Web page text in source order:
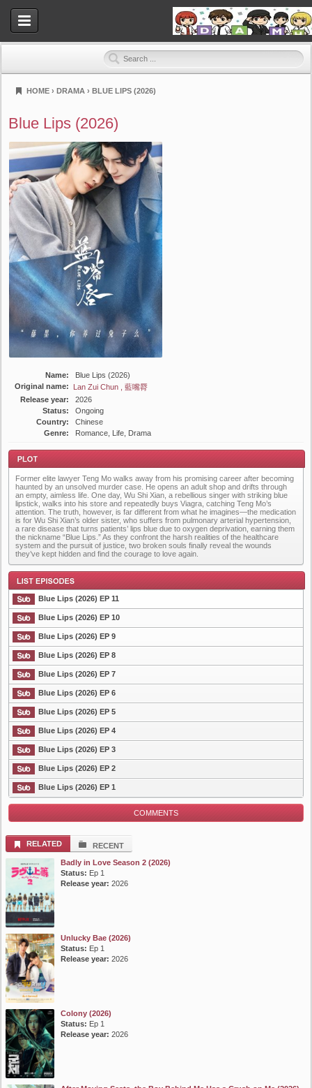
HOME › DRAMA › BLUE LIPS (2026)
Blue Lips (2026)
Name:
Blue Lips (2026)
Original name:
Lan Zui Chun , 藍嘴脣
Release year:
2026
Status:
Ongoing
Country:
Chinese
Genre:
Romance, Life, Drama
Plot
Former elite lawyer Teng Mo walks away from his promising career after becoming
haunted by an unsolved murder case. He opens an adult shop and drifts through
an empty, aimless life. One day, Wu Shi Xian, a rebellious singer with striking blue
lipstick, walks into his store and repeatedly buys Viagra, catching Teng Mo’s
attention. The truth, however, is far different from what he imagines—the medication
is for Wu Shi Xian’s older sister, who suffers from pulmonary arterial hypertension,
a rare disease that turns patients’ lips blue due to oxygen deprivation, earning them
the nickname “Blue Lips.” As they confront the harsh realities of the healthcare
system and the pursuit of justice, two broken souls finally reveal the wounds
they’ve kept hidden and find the courage to love again.
List Episode
Blue Lips (2026) EP 11
Blue Lips (2026) EP 10
Blue Lips (2026) EP 9
Blue Lips (2026) EP 8
Blue Lips (2026) EP 7
Blue Lips (2026) EP 6
Blue Lips (2026) EP 5
Blue Lips (2026) EP 4
Blue Lips (2026) EP 3
Blue Lips (2026) EP 2
Blue Lips (2026) EP 1
COMMENTS
RELATED
RECENT
Badly in Love Season 2 (2026)
Status: Ep 1
Release year: 2026
Unlucky Bae (2026)
Status: Ep 1
Release year: 2026
Colony (2026)
Status: Ep 1
Release year: 2026